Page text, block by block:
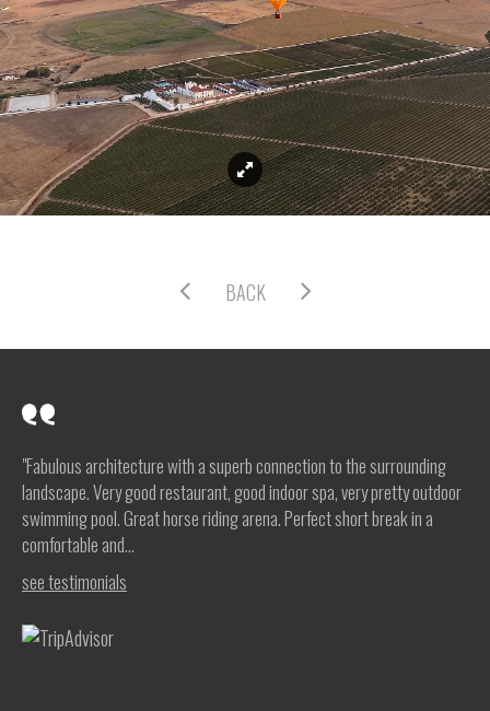
BACK
"Fabulous architecture with a superb connection to the surrounding
landscape. Very good restaurant, good indoor spa, very pretty outdoor
swimming pool. Great horse riding arena. Perfect short break in a
comfortable and...
see testimonials